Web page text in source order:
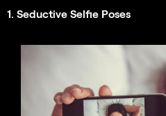
1. Seductive Selfie Poses